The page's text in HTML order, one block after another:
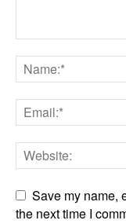
Save my name,
the next time I